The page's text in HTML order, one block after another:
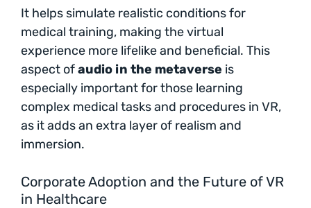
It helps simulate realistic conditions for
medical training, making the virtual
experience more lifelike and beneficial. This
aspect ofaudio in the metaverse is
especially important for those learning
complex medical tasks and procedures in VR,
as it adds an extra layer of realism and
immersion.
Corporate Adoption and the Future of VR
in Healthcare